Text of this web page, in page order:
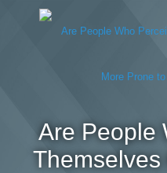
Are People